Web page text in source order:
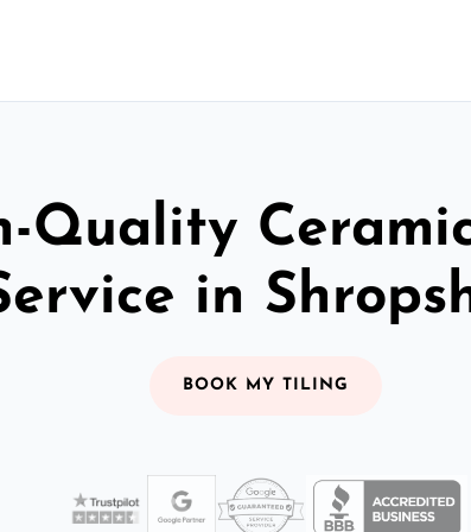
Quality
in
BOOK MY TILING